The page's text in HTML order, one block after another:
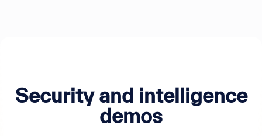
Security and intelligence
demos